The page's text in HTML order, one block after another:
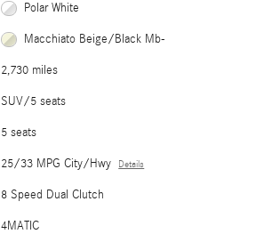
Polar White
Macchiato Beige/Black Mb-
2,730 miles
SUV/5 seats
5 seats
25/33 MPG City/Hwy Details
8 Speed Dual Clutch
4MATIC